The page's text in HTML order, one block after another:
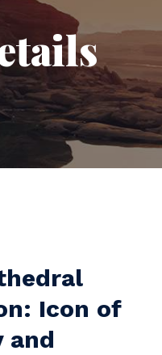
Icon of
and